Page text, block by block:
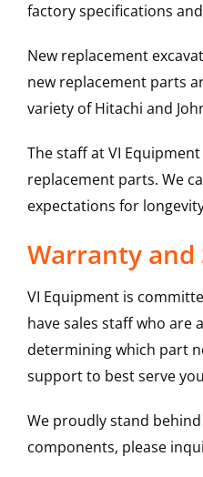
factory specifications
New replacement
new replacement parts
variety of Hitachi and
The staff at VI
replacement parts. We
expectations for
Warranty and
VI Equipment is
have sales staff who
determining which part
support to best serve
We proudly stand
components, please